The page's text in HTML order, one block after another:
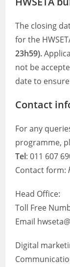
The closing
for the
23h59).
not be
date to
Contact
For any
programme,
Tel: 011 607
Contact form:
Head Office:
Toll Free
Email
Digital